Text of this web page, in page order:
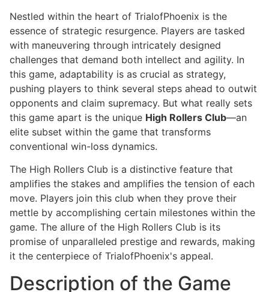
Nestled within the heart of TrialofPhoenix is the
essence of strategic resurgence. Players are tasked
with maneuvering through intricately designed
challenges that demand both intellect and agility. In
this game, adaptability is as crucial as strategy,
pushing players to think several steps ahead to outwit
opponents and claim supremacy. But what really sets
this game apart is the unique High Rollers Club—an
elite subset within the game that transforms
conventional win-loss dynamics.
The High Rollers Club is a distinctive feature that
amplifies the stakes and amplifies the tension of each
move. Players join this club when they prove their
mettle by accomplishing certain milestones within the
game. The allure of the High Rollers Club is its
promise of unparalleled prestige and rewards, making
it the centerpiece of TrialofPhoenix's appeal.
Description of the Game